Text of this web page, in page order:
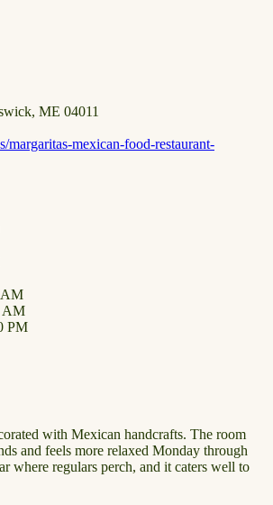
ME 04011
margaritas-mexican-food-restaurant-
AM
AM
PM
with Mexican handcrafts. The room
and feels more relaxed Monday through
where regulars perch, and it caters well to